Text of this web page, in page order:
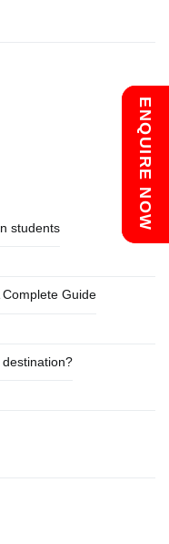
students
Guide
Chat with us
ENQUIRE NOW